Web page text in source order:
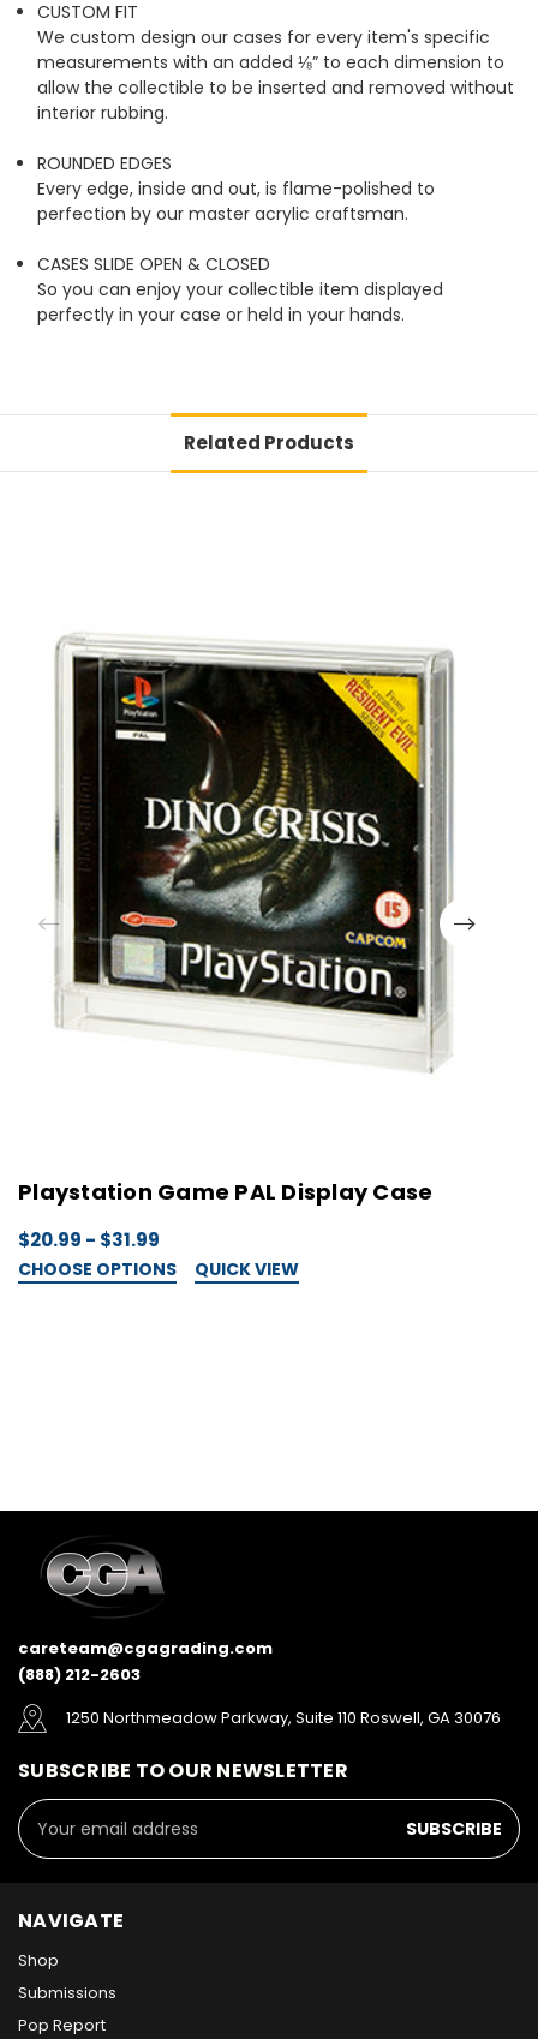
CUSTOM FIT
We custom design our cases for every item's specific
measurements with an added ⅛” to each dimension to
allow the collectible to be inserted and removed without
interior rubbing.
ROUNDED EDGES
Every edge, inside and out, is flame-polished to
perfection by our master acrylic craftsman.
CASES SLIDE OPEN & CLOSED
So you can enjoy your collectible item displayed
perfectly in your case or held in your hands.
Related Products
Playstation Game PAL Display Case
$20.99 - $31.99
CHOOSE OPTIONS QUICK VIEW
careteam@cgagrading.com
(888) 212-2603
1250 Northmeadow Parkway, Suite 110 Roswell, GA 30076
SUBSCRIBE TO OUR NEWSLETTER
Email
Address
NAVIGATE
Shop
Submissions
Pop Report